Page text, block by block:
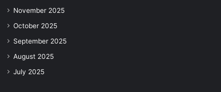
November 2025
October 2025
September 2025
August 2025
July 2025